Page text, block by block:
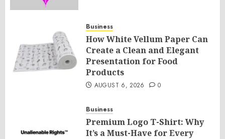
Business
How White Vellum Paper Can
Create a Clean and Elegant
Presentation for Food
Products
AUGUST 6, 2026 0
Business
Premium Logo T-Shirt: Why
It’s a Must-Have for Every